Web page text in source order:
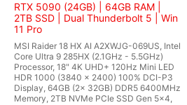
RTX 5090 (24GB) | 64GB RAM |
2TB SSD | Dual Thunderbolt 5 | Win
11 Pro
MSI Raider 18 HX AI A2XWJG-069US, Intel
Core Ultra 9 285HX (2.1GHz - 5.5GHz)
Processor, 18" 4K UHD+ 120Hz Mini LED
HDR 1000 (3840 x 2400) 100% DCI-P3
Display, 64GB (2x 32GB) DDR5 6400MHz
Memory, 2TB NVMe PCIe SSD Gen 5x4,